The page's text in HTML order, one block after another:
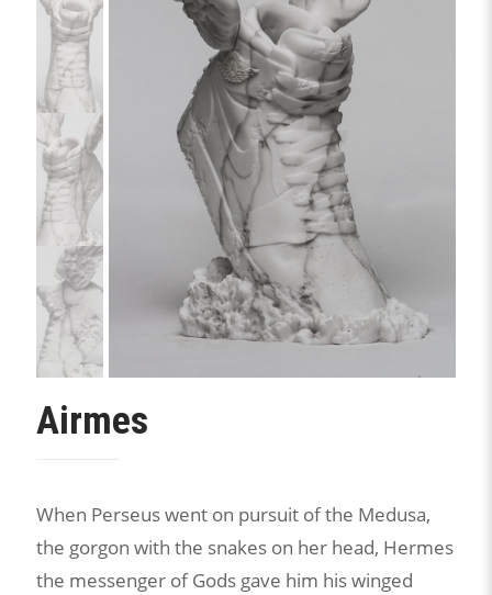
Airmes
When Perseus went on pursuit of the Medusa,
the gorgon with the snakes on her head, Hermes
the messenger of Gods gave him his winged